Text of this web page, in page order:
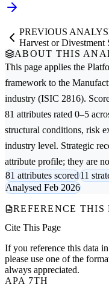
PREVIOUS
Harvest or Divestment
ABOUT THIS
This page applies the
framework to the
industry (ISIC 2816).
81 attributes rated 0–5
structural conditions, risk
industry level. Strategic
attribute profile; they are
81 attributes scored11
Analysed Feb 2026
REFERENCE THIS
Cite This Page
If you reference this data
please use one of the
always appreciated.
APA 7TH